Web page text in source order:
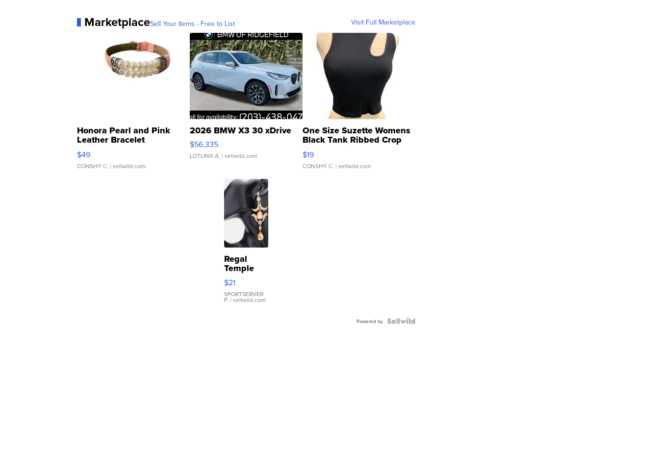
MarketplaceSell Your Items - Free to List Visit Full Marketplace
Honora Pearl and Pink
Leather Bracelet
Adjustable Buckle Clo...
$49
CONSHY C. | sellwild.com
2026 BMW X3 30 xDrive
$56,335
LOTLINX A. | sellwild.com
One Size Suzette Womens
Black Tank Ribbed Crop
Asymmetrical ...
$19
CONSHY C. | sellwild.com
Regal
Temple
Droplet
Earrings
$21
SPORTSERVER
P. | sellwild.com
Powered by